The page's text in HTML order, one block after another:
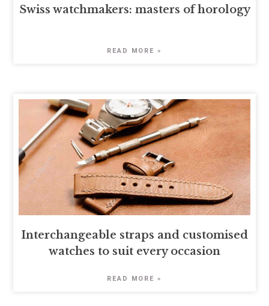
Swiss watchmakers: masters of horology
READ MORE »
Interchangeable straps and customised
watches to suit every occasion
READ MORE »